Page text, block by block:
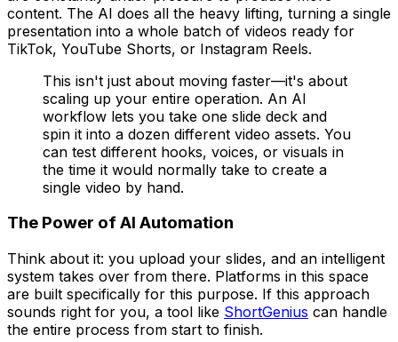
content. The AI does all the heavy lifting, turning a single
presentation into a whole batch of videos ready for
TikTok, YouTube Shorts, or Instagram Reels.
This isn't just about moving faster—it's about
scaling up your entire operation. An AI
workflow lets you take one slide deck and
spin it into a dozen different video assets. You
can test different hooks, voices, or visuals in
the time it would normally take to create a
single video by hand.
The Power of AI Automation
Think about it: you upload your slides, and an intelligent
system takes over from there. Platforms in this space
are built specifically for this purpose. If this approach
sounds right for you, a tool like ShortGenius can handle
the entire process from start to finish.